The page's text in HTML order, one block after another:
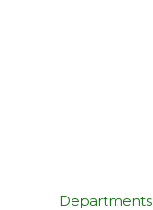
Departments